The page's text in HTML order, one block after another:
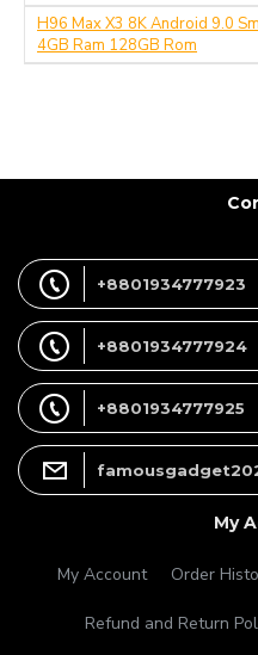
H96 Max X3 8K Android 9.0
4GB Ram 128GB Rom
+8801934777923
+8801934777924
+8801934777925
My
My Account Order
Refund and Return